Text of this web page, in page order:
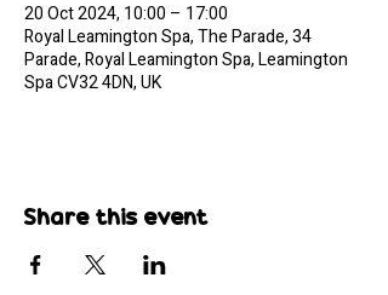
20 Oct 2024, 10:00 – 17:00
Royal Leamington Spa, The Parade, 34
Parade, Royal Leamington Spa, Leamington
Spa CV32 4DN, UK
Share this event